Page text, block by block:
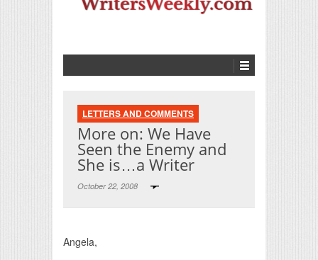
LETTERS AND COMMENTS
More on: We Have
Seen the Enemy and
She is…a Writer
October 22, 2008
Angela,